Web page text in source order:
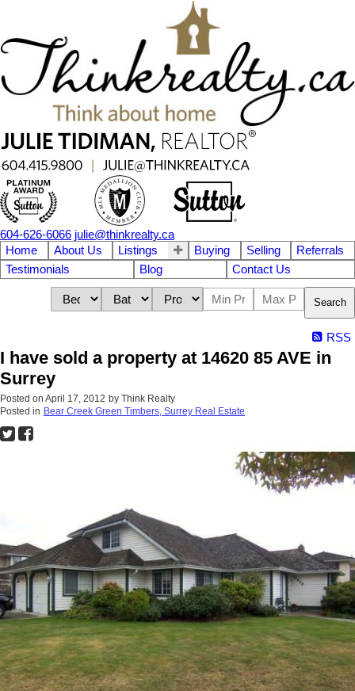
604-626-6066 julie@thinkrealty.ca
Home
About Us Listings Buying Selling
Referrals
Testimonials
Blog Contact Us
Search
RSS
I have sold a property at 14620 85 AVE in
Surrey
Posted on April 17, 2012 by Think Realty
Posted in Bear Creek Green Timbers, Surrey Real Estate